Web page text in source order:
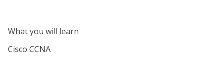
What you will learn
Cisco CCNA